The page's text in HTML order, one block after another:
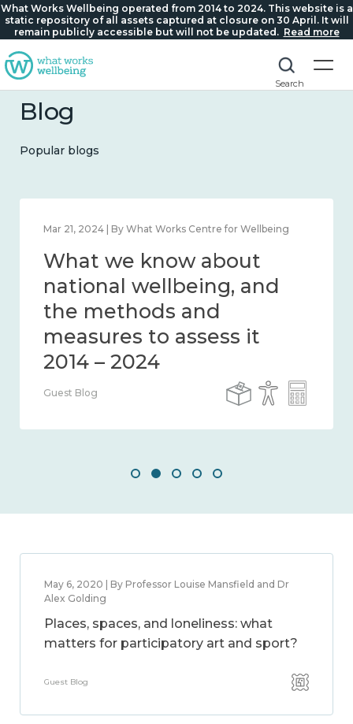
What Works Wellbeing operated from 2014 to 2024. This website is a
static repository of all assets captured at closure on 30 April. It will
remain publicly accessible but will not be updated. Read more
Search
Blog
Popular blogs
Feb 1, 2024 | By What Works Centre for Wellbeing
What we know about
wellbeing in place and
community 2014 – 2024
Guest Blog
May 6, 2020 | By Professor Louise Mansfield and Dr
Alex Golding
Places, spaces, and loneliness: what
matters for participatory art and sport?
Guest Blog